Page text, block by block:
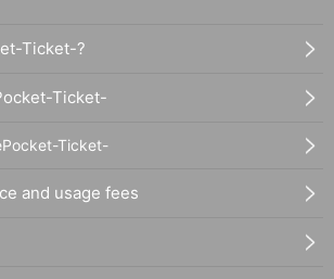
Ticket-?
Ticket-
Ticket-
and usage fees